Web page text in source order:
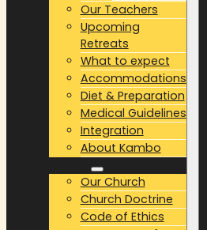
Our Teachers
Upcoming
Retreats
What to expect
Accommodations
Diet & Preparation
Medical Guidelines
Integration
About Kambo
Our Church
Church Doctrine
Code of Ethics